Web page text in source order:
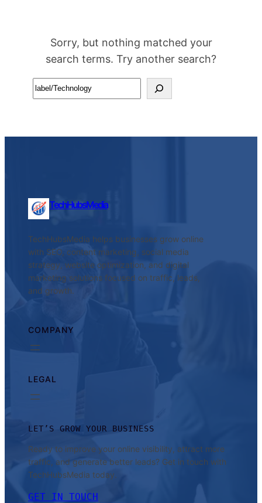
Sorry, but nothing matched your
search terms. Try another search?
Search
TechHubsMedia
TechHubsMedia helps businesses grow online
with SEO, content marketing, social media
strategy, website optimization, and digital
marketing solutions focused on traffic, leads,
and growth.
COMPANY
LEGAL
LET’S GROW YOUR BUSINESS
Ready to improve your online visibility, attract more
traffic, and generate better leads? Get in touch with
TechHubsMedia today.
GET IN TOUCH